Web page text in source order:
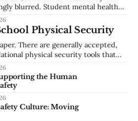
Establishing a foundational
blurred. Student mental health
are often early indicators of
Whether it’s self-harm or school
are almost always there. But the
Physical Security
physical security tools that
staff and students and should
every school’s basic security profile.
two levels, the building envelope
the Human
Culture: Moving